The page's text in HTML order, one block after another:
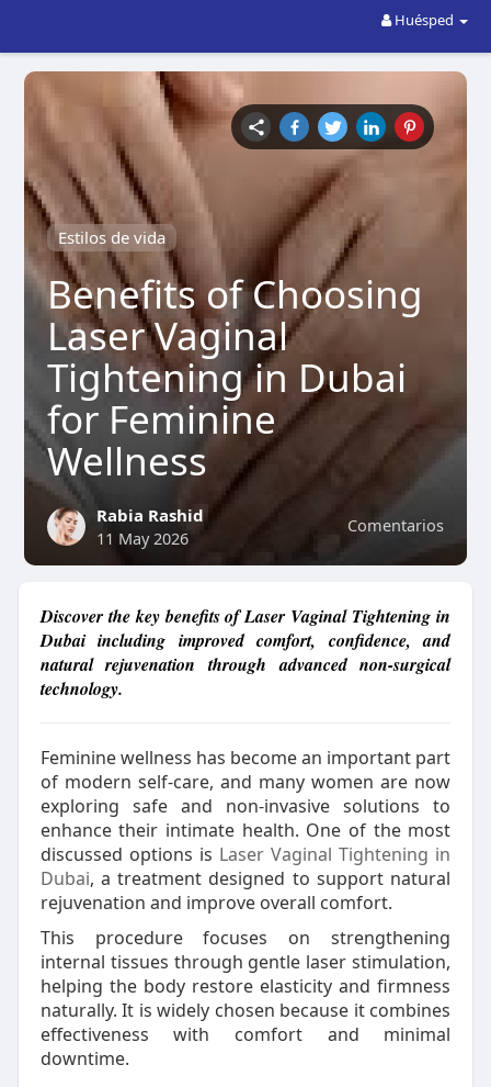
Huésped
Estilos de vida
Benefits of Choosing
Laser Vaginal
Tightening in Dubai
for Feminine
Wellness
Comentarios
Rabia Rashid
11 May 2026
Discover the key benefits of Laser Vaginal Tightening in
Dubai including improved comfort, confidence, and
natural rejuvenation through advanced non-surgical
technology.
Feminine wellness has become an important part
of modern self-care, and many women are now
exploring safe and non-invasive solutions to
enhance their intimate health. One of the most
discussed options is Laser Vaginal Tightening in
Dubai, a treatment designed to support natural
rejuvenation and improve overall comfort.
This procedure focuses on strengthening
internal tissues through gentle laser stimulation,
helping the body restore elasticity and firmness
naturally. It is widely chosen because it combines
effectiveness with comfort and minimal
downtime.